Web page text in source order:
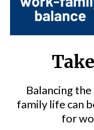
Balancing
family life can
for